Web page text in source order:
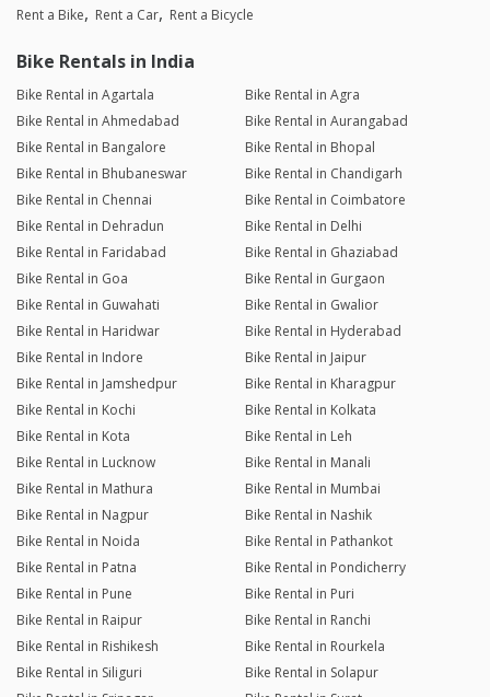
Rent a Bike Rent a Car Rent a Bicycle
Bike Rentals in India
Bike Rental in Agartala
Bike Rental in Agra
Bike Rental in Ahmedabad
Bike Rental in Aurangabad
Bike Rental in Bangalore
Bike Rental in Bhopal
Bike Rental in Bhubaneswar
Bike Rental in Chandigarh
Bike Rental in Chennai
Bike Rental in Coimbatore
Bike Rental in Dehradun
Bike Rental in Delhi
Bike Rental in Faridabad
Bike Rental in Ghaziabad
Bike Rental in Goa
Bike Rental in Gurgaon
Bike Rental in Guwahati
Bike Rental in Gwalior
Bike Rental in Haridwar
Bike Rental in Hyderabad
Bike Rental in Indore
Bike Rental in Jaipur
Bike Rental in Jamshedpur
Bike Rental in Kharagpur
Bike Rental in Kochi
Bike Rental in Kolkata
Bike Rental in Kota
Bike Rental in Leh
Bike Rental in Lucknow
Bike Rental in Manali
Bike Rental in Mathura
Bike Rental in Mumbai
Bike Rental in Nagpur
Bike Rental in Nashik
Bike Rental in Noida
Bike Rental in Pathankot
Bike Rental in Patna
Bike Rental in Pondicherry
Bike Rental in Pune
Bike Rental in Puri
Bike Rental in Raipur
Bike Rental in Ranchi
Bike Rental in Rishikesh
Bike Rental in Rourkela
Bike Rental in Siliguri
Bike Rental in Solapur